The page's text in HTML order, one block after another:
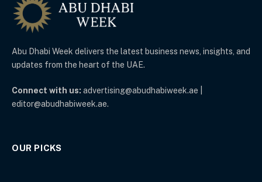
Abu Dhabi Week delivers the latest business news, insights, and
updates from the heart of the UAE.
Connect with us: advertising@abudhabiweek.ae |
editor@abudhabiweek.ae.
OUR PICKS